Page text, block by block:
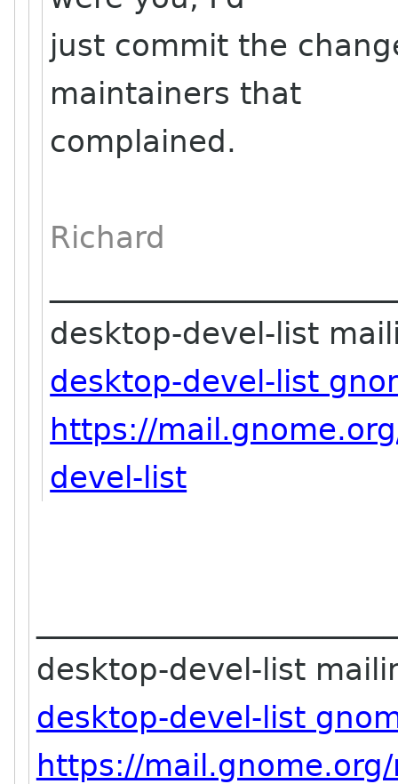
just commit the
maintainers that
complained.
Richard
desktop-devel-list
desktop-devel-list
https://
devel-list
desktop-devel-list
desktop-devel-list
https://